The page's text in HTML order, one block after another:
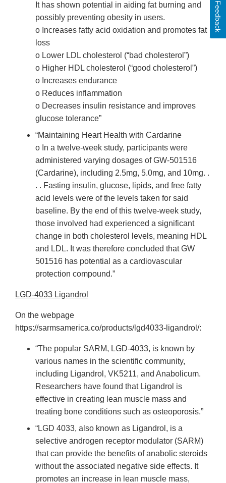
It has shown potential in aiding fat burning and
possibly preventing obesity in users.
o Increases fatty acid oxidation and promotes fat
loss
o Lower LDL cholesterol (“bad cholesterol”)
o Higher HDL cholesterol (“good cholesterol”)
o Increases endurance
o Reduces inflammation
o Decreases insulin resistance and improves
glucose tolerance”
“Maintaining Heart Health with Cardarine
o In a twelve-week study, participants were
administered varying dosages of GW-501516
(Cardarine), including 2.5mg, 5.0mg, and 10mg. .
. . Fasting insulin, glucose, lipids, and free fatty
acid levels were of the levels taken for said
baseline. By the end of this twelve-week study,
those involved had experienced a significant
change in both cholesterol levels, meaning HDL
and LDL. It was therefore concluded that GW
501516 has potential as a cardiovascular
protection compound.”
LGD-4033 Ligandrol
On the webpage
https://sarmsamerica.co/products/lgd4033-ligandrol/:
“The popular SARM, LGD-4033, is known by
various names in the scientific community,
including Ligandrol, VK5211, and Anabolicum.
Researchers have found that Ligandrol is
effective in creating lean muscle mass and
treating bone conditions such as osteoporosis.”
“LGD 4033, also known as Ligandrol, is a
selective androgen receptor modulator (SARM)
that can provide the benefits of anabolic steroids
without the associated negative side effects. It
promotes an increase in lean muscle mass,
Feedback